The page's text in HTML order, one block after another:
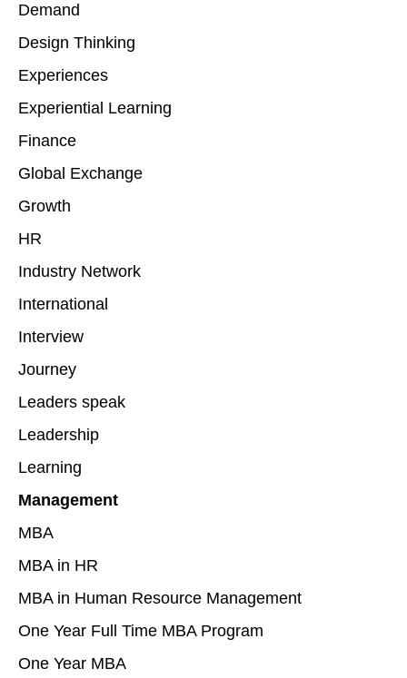
Demand
Design Thinking
Experiences
Experiential Learning
Finance
Global Exchange
Growth
HR
Industry Network
International
Interview
Journey
Leaders speak
Leadership
Learning
Management
MBA
MBA in HR
MBA in Human Resource Management
One Year Full Time MBA Program
One Year MBA